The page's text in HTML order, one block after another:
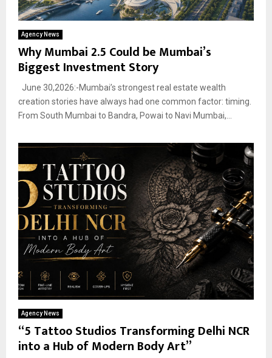
Agency News
Why Mumbai 2.5 Could be Mumbai’s
Biggest Investment Story
June 30,2026:-Mumbai’s strongest real estate wealth
creation stories have always had one common factor: timing.
From South Mumbai to Bandra, Powai to Navi Mumbai,...
Agency News
“5 Tattoo Studios Transforming Delhi NCR
into a Hub of Modern Body Art”